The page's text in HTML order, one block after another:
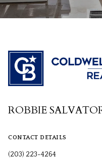
ROBBIE
CONTACT DETAILS
(203) 223-4264